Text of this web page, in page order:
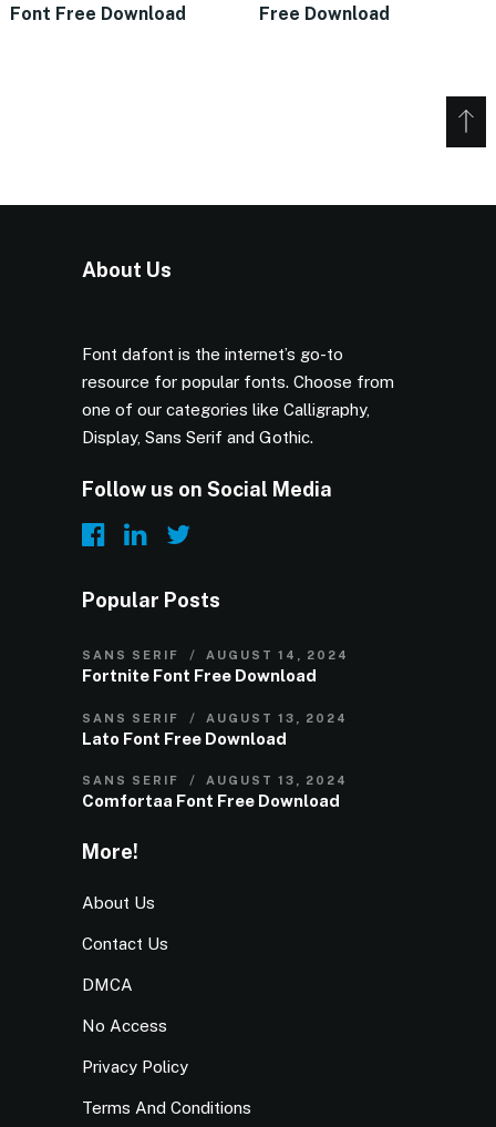
Font Free Download
Free Download
About Us
Font dafont is the internet’s go-to
resource for popular fonts. Choose from
one of our categories like Calligraphy,
Display, Sans Serif and Gothic.
Follow us on Social Media
Popular Posts
SANS SERIF AUGUST 14, 2024
Fortnite Font Free Download
SANS SERIF AUGUST 13, 2024
Lato Font Free Download
SANS SERIF AUGUST 13, 2024
Comfortaa Font Free Download
More!
About Us
Contact Us
DMCA
No Access
Privacy Policy
Terms And Conditions